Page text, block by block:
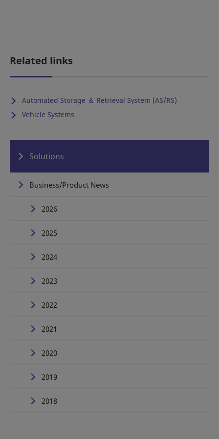
Related links
Automated Storage ＆ Retrieval System (AS/RS)
Vehicle Systems
Solutions
Business/Product News
2026
2025
2024
2023
2022
2021
2020
2019
2018